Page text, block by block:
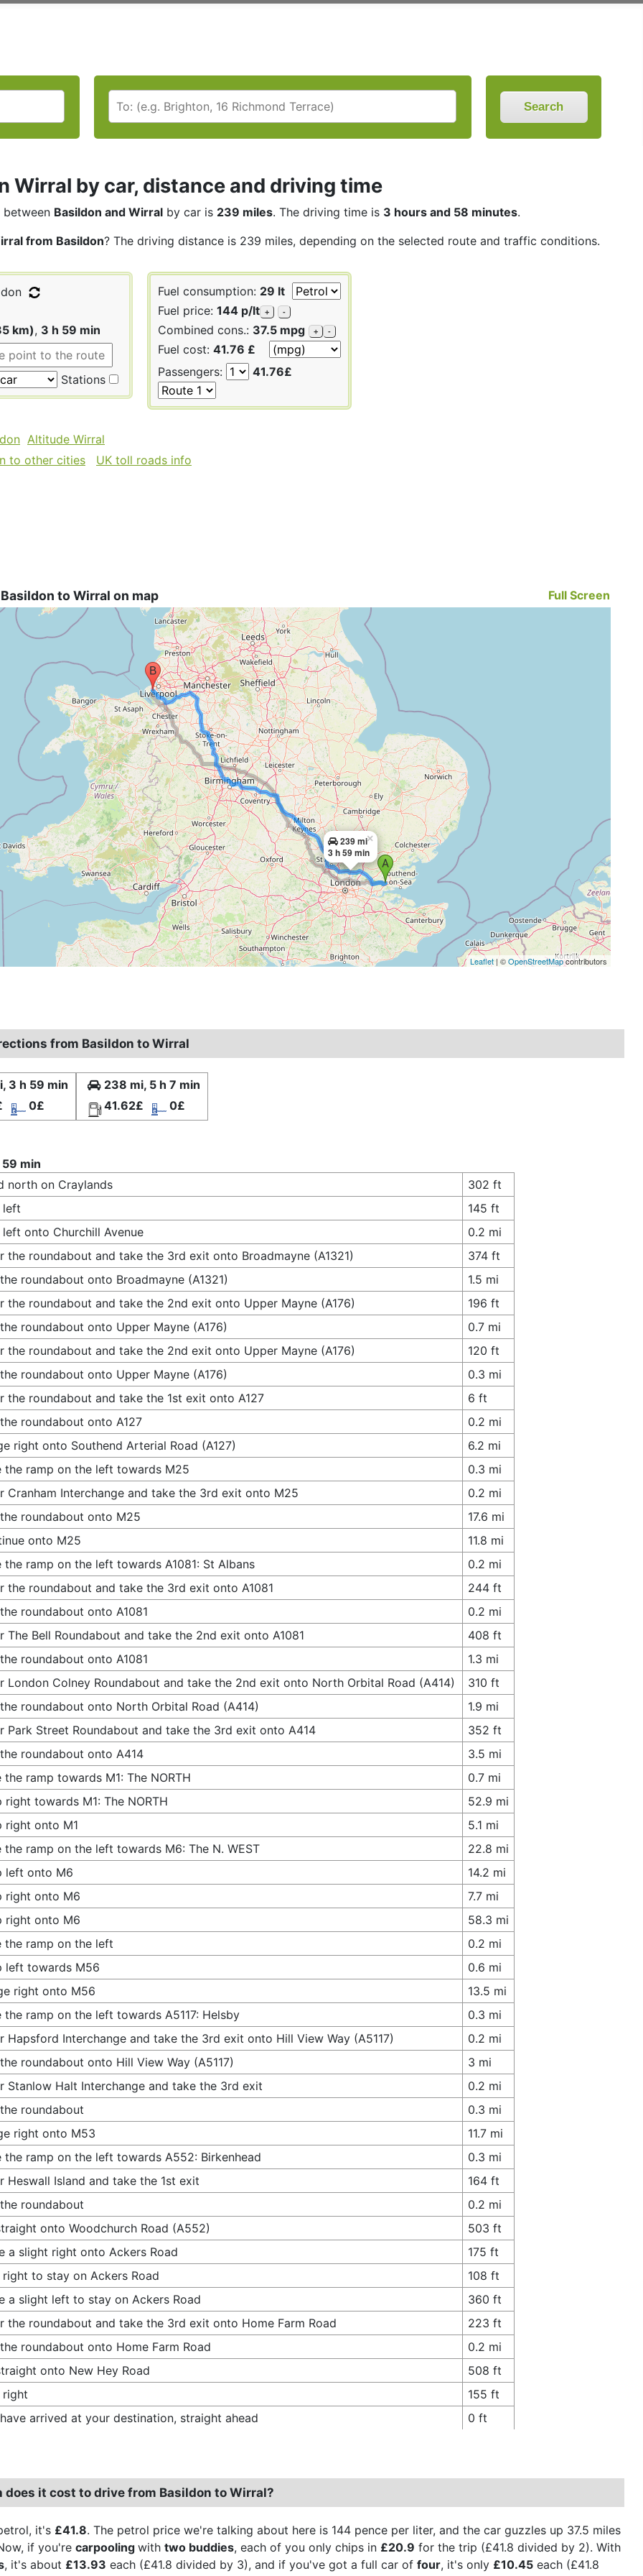
Search
Wirral by car, distance and driving time
between Basildon and Wirral by car is 239 miles. The driving time is 3 hours and 58 minutes.
from Basildon? The driving distance is 239 miles, depending on the selected route and traffic conditions.
km), 3 h 59 min
Stations
Fuel consumption: 29 lt
Fuel price: 144 p/lt + -
Combined cons.: 37.5 mpg + -
Fuel cost: 41.76 £
Passengers:
41.76£
Altitude Wirral
to other cities
UK toll roads info
to Wirral on map Full Screen
239 mi
3 h 59 min
×
Leaflet| ©OpenStreetMapcontributors
from Basildon to Wirral
3 h 59 min
0£
238 mi, 5 h 7 min
41.62£
0£
min
north on Craylands
302 ft
left
145 ft
left onto Churchill Avenue
0.2 mi
the roundabout and take the 3rd exit onto Broadmayne (A1321)
374 ft
roundabout onto Broadmayne (A1321)
1.5 mi
the roundabout and take the 2nd exit onto Upper Mayne (A176)
196 ft
roundabout onto Upper Mayne (A176)
0.7 mi
the roundabout and take the 2nd exit onto Upper Mayne (A176)
120 ft
roundabout onto Upper Mayne (A176)
0.3 mi
the roundabout and take the 1st exit onto A127
6 ft
roundabout onto A127
0.2 mi
right onto Southend Arterial Road (A127)
6.2 mi
the ramp on the left towards M25
0.3 mi
Cranham Interchange and take the 3rd exit onto M25
0.2 mi
roundabout onto M25
17.6 mi
onto M25
11.8 mi
the ramp on the left towards A1081: St Albans
0.2 mi
the roundabout and take the 3rd exit onto A1081
244 ft
roundabout onto A1081
0.2 mi
The Bell Roundabout and take the 2nd exit onto A1081
408 ft
roundabout onto A1081
1.3 mi
London Colney Roundabout and take the 2nd exit onto North Orbital Road (A414)
310 ft
roundabout onto North Orbital Road (A414)
1.9 mi
Park Street Roundabout and take the 3rd exit onto A414
352 ft
roundabout onto A414
3.5 mi
the ramp towards M1: The NORTH
0.7 mi
right towards M1: The NORTH
52.9 mi
right onto M1
5.1 mi
the ramp on the left towards M6: The N. WEST
22.8 mi
left onto M6
14.2 mi
right onto M6
7.7 mi
right onto M6
58.3 mi
the ramp on the left
0.2 mi
left towards M56
0.6 mi
right onto M56
13.5 mi
the ramp on the left towards A5117: Helsby
0.3 mi
Hapsford Interchange and take the 3rd exit onto Hill View Way (A5117)
0.2 mi
roundabout onto Hill View Way (A5117)
3 mi
Stanlow Halt Interchange and take the 3rd exit
0.2 mi
roundabout
0.3 mi
right onto M53
11.7 mi
the ramp on the left towards A552: Birkenhead
0.3 mi
Heswall Island and take the 1st exit
164 ft
roundabout
0.2 mi
onto Woodchurch Road (A552)
503 ft
a slight right onto Ackers Road
175 ft
right to stay on Ackers Road
108 ft
a slight left to stay on Ackers Road
360 ft
the roundabout and take the 3rd exit onto Home Farm Road
223 ft
roundabout onto Home Farm Road
0.2 mi
onto New Hey Road
508 ft
right
155 ft
arrived at your destination, straight ahead
0 ft
does it cost to drive from Basildon to Wirral?
it's £41.8. The petrol price we're talking about here is 144 pence per liter, and the car guzzles up 37.5 miles
if you're carpooling with two buddies, each of you only chips in £20.9 for the trip (£41.8 divided by 2). With
, it's about £13.93 each (£41.8 divided by 3), and if you've got a full car of four, it's only £10.45 each (£41.8